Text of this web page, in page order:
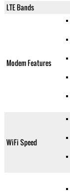
LTE Bands
Modem Features
WiFi Speed